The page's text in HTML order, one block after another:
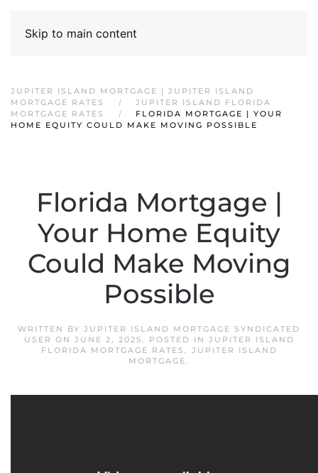
Skip to main content
JUPITER ISLAND MORTGAGE | JUPITER ISLAND
MORTGAGE RATES
JUPITER ISLAND FLORIDA
MORTGAGE RATES
FLORIDA MORTGAGE | YOUR
HOME EQUITY COULD MAKE MOVING POSSIBLE
Florida Mortgage |
Your Home Equity
Could Make Moving
Possible
WRITTEN BY JUPITER ISLAND MORTGAGE SYNDICATED
USER ON JUNE 2, 2025. POSTED IN JUPITER ISLAND
FLORIDA MORTGAGE RATES , JUPITER ISLAND
MORTGAGE.